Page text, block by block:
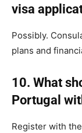
visa
Possibly.
plans and
10. What
Portugal
Register with